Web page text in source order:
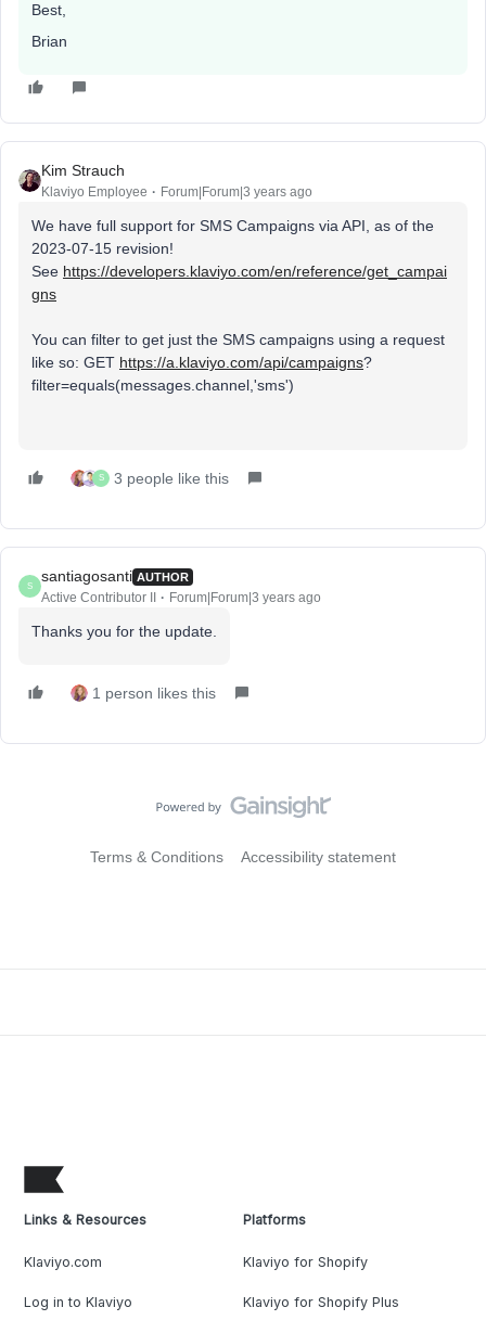
Best,
Brian
Kim Strauch
Klaviyo Employee Forum|Forum|3 years ago
We have full support for SMS Campaigns via API, as of the
2023-07-15 revision!
See https://developers.klaviyo.com/en/reference/get_campai
gns
You can filter to get just the SMS campaigns using a request
like so: GET https://a.klaviyo.com/api/campaigns?
filter=equals(messages.channel,'sms')
S 3 people like this
S
santiagosanti AUTHOR
Active Contributor II Forum|Forum|3 years ago
Thanks you for the update.
1 person likes this
Terms & Conditions Accessibility statement
Links & Resources
Klaviyo.com
Log in to Klaviyo
Platforms
Klaviyo for Shopify
Klaviyo for Shopify Plus